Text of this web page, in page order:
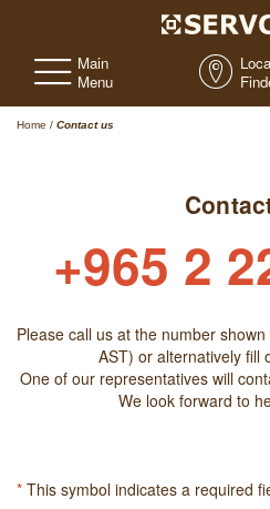
Main
Menu
Home / Contact us
+965 2
Please call us at the number
AST) or alternatively fill
One of our representatives will
We look forward to
* This symbol indicates a required